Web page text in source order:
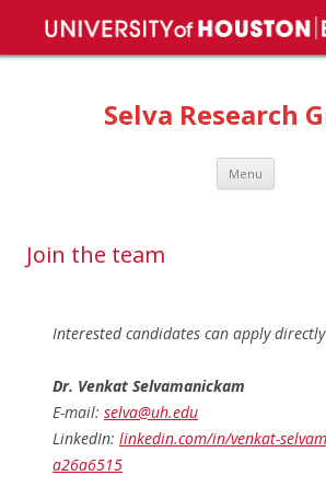
Selva Research
Menu Skip
content
Join the team
Interested candidates can apply
Dr. Venkat Selvamanickam
E-mail: selva@uh.edu
LinkedIn: linkedin.com/in/venkat-
a26a6515